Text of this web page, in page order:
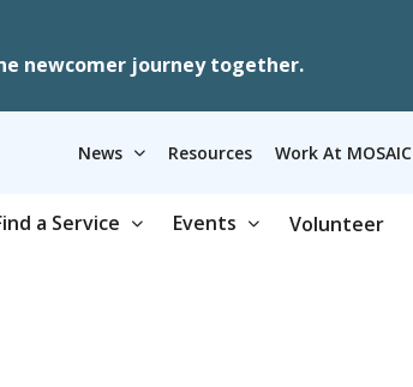
newcomer journey together.
News Resources Work At MOSAIC
a Service Events Volunteer